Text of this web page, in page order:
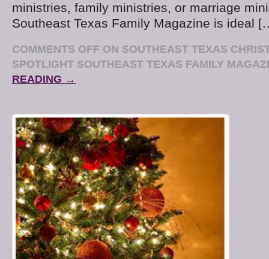
ministries, family ministries, or marriage
Southeast Texas Family Magazine is ideal
COMMENTS OFF ON SOUTHEAST TEXAS
SPOTLIGHT SOUTHEAST TEXAS FAMILY
READING →